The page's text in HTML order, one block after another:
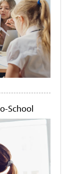
School